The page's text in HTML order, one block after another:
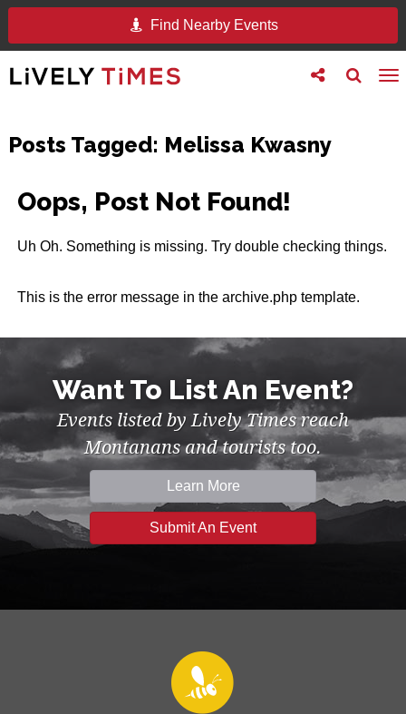
Find Nearby Events
Toggle
search
Toggle
follow
Posts Tagged: Melissa Kwasny
Oops, Post Not Found!
Uh Oh. Something is missing. Try double checking things.
This is the error message in the archive.php template.
Want To List An Event?
Events listed by Lively Times reach
Montanans and tourists too.
Learn More
Submit An Event